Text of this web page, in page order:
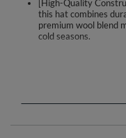
[High-Quality
this hat combines
premium wool blend
cold seasons.
three pleats at the
made of warm
decorative plaque